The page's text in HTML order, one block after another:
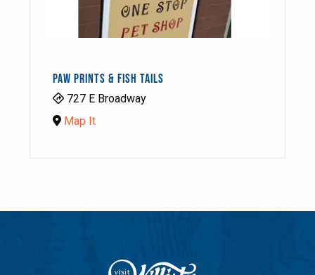
PAW PRINTS & FISH TAILS
727 E Broadway
Map It